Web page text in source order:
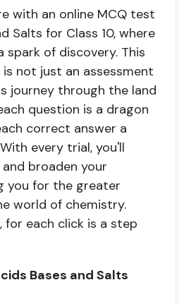
with an online MCQ test
Salts for Class 10, where
spark of discovery. This
not just an assessment
journey through the land
question is a dragon
correct answer a
every trial, you'll
broaden your
you for the greater
world of chemistry.
for each click is a step
Bases and Salts